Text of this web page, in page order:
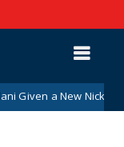
Nickname as